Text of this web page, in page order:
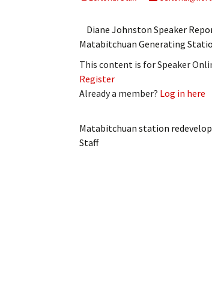
Log In
Subscribe
Leave a Legacy
Diane Johnston Speaker
Matabitchuan Generating
This content is for Speaker
Register
Already a member? Log in here
Matabitchuan station
Staff